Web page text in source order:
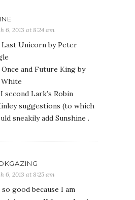
6, 2013 at 8:24 am
Unicorn by Peter
and Future King by
White
second Lark’s Robin
suggestions (to which
sneakily add Sunshine .
6, 2013 at 8:25 am
so good because I am